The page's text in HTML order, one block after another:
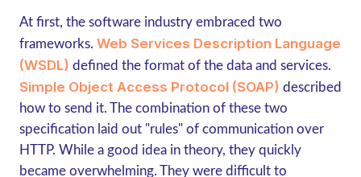
At first, the software industry embraced two
frameworks. Web Services Description Language
(WSDL) defined the format of the data and services.
Simple Object Access Protocol (SOAP) described
how to send it. The combination of these two
specification laid out "rules" of communication over
HTTP. While a good idea in theory, they quickly
became overwhelming. They were difficult to